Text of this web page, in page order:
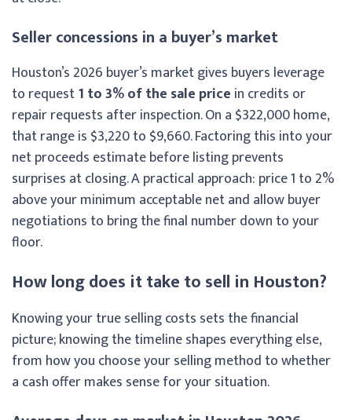
Seller concessions in a buyer’s market
Houston’s 2026 buyer’s market gives buyers leverage
to request1 to 3% of the sale price in credits or
repair requests after inspection. On a $322,000 home,
that range is $3,220 to $9,660. Factoring this into your
net proceeds estimate before listing prevents
surprises at closing. A practical approach: price 1 to 2%
above your minimum acceptable net and allow buyer
negotiations to bring the final number down to your
floor.
How long does it take to sell in Houston?
Knowing your true selling costs sets the financial
picture; knowing the timeline shapes everything else,
from how you choose your selling method to whether
a cash offer makes sense for your situation.